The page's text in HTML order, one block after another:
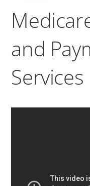
and
Services